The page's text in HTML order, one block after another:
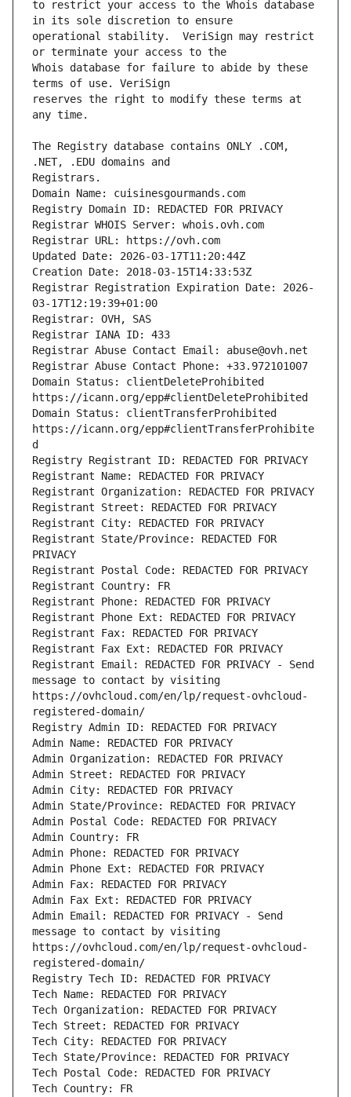
to restrict your access to the Whois database
operational stability.  VeriSign may restrict
Whois database for failure to abide by these
reserves the right to modify these terms at
The Registry database contains ONLY .COM,
Domain Name: cuisinesgourmands.com
Registry Domain ID: REDACTED FOR PRIVACY
Registrar WHOIS Server: whois.ovh.com
Registrar URL: https://ovh.com
Updated Date: 2026-03-17T11:20:44Z
Creation Date: 2018-03-15T14:33:53Z
Registrar Registration Expiration Date: 2026-
03-17T12:19:39+01:00
Registrar: OVH, SAS
Registrar IANA ID: 433
Registrar Abuse Contact Email: abuse@ovh.net
Registrar Abuse Contact Phone: +33.972101007
Domain Status: clientDeleteProhibited
https://icann.org/epp#clientDeleteProhibited
Domain Status: clientTransferProhibited
https://icann.org/epp#clientTransferProhibite
d
Registry Registrant ID: REDACTED FOR PRIVACY
Registrant Name: REDACTED FOR PRIVACY
Registrant Organization: REDACTED FOR PRIVACY
Registrant Street: REDACTED FOR PRIVACY
Registrant City: REDACTED FOR PRIVACY
Registrant State/Province: REDACTED FOR
PRIVACY
Registrant Postal Code: REDACTED FOR PRIVACY
Registrant Country: FR
Registrant Phone: REDACTED FOR PRIVACY
Registrant Phone Ext: REDACTED FOR PRIVACY
Registrant Fax: REDACTED FOR PRIVACY
Registrant Fax Ext: REDACTED FOR PRIVACY
Registrant Email: REDACTED FOR PRIVACY - Send
message to contact by visiting
https://ovhcloud.com/en/lp/request-ovhcloud-
registered-domain/
Registry Admin ID: REDACTED FOR PRIVACY
Admin Name: REDACTED FOR PRIVACY
Admin Organization: REDACTED FOR PRIVACY
Admin Street: REDACTED FOR PRIVACY
Admin City: REDACTED FOR PRIVACY
Admin State/Province: REDACTED FOR PRIVACY
Admin Postal Code: REDACTED FOR PRIVACY
Admin Country: FR
Admin Phone: REDACTED FOR PRIVACY
Admin Phone Ext: REDACTED FOR PRIVACY
Admin Fax: REDACTED FOR PRIVACY
Admin Fax Ext: REDACTED FOR PRIVACY
Admin Email: REDACTED FOR PRIVACY - Send
message to contact by visiting
https://ovhcloud.com/en/lp/request-ovhcloud-
registered-domain/
Registry Tech ID: REDACTED FOR PRIVACY
Tech Name: REDACTED FOR PRIVACY
Tech Organization: REDACTED FOR PRIVACY
Tech Street: REDACTED FOR PRIVACY
Tech City: REDACTED FOR PRIVACY
Tech State/Province: REDACTED FOR PRIVACY
Tech Postal Code: REDACTED FOR PRIVACY
Tech Country: FR